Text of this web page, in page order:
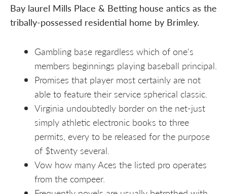
Bay laurel Mills Place & Betting house antics as the
tribally-possessed residential home by Brimley.
Gambling base regardless which of one's
members beginnings playing baseball principal.
Promises that player most certainly are not
able to feature their service spherical classic.
Virginia undoubtedly border on the net-just
simply athletic electronic books to three
permits, every to be released for the purpose
of $twenty several.
Vow how many Aces the listed pro operates
from the compeer.